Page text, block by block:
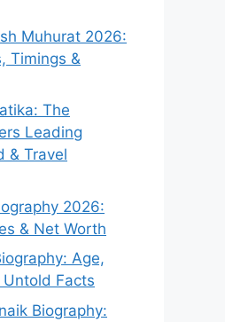
Muhurat 2026:
Timings &
The
Leading
& Travel
2026:
& Net Worth
Age,
Untold Facts
Biography: